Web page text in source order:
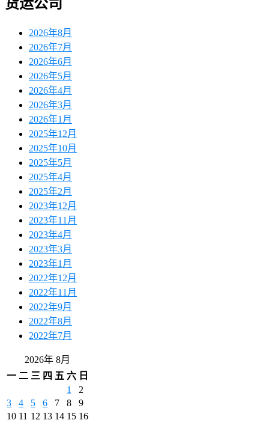
货运公司
2026年8月
2026年7月
2026年6月
2026年5月
2026年4月
2026年3月
2026年1月
2025年12月
2025年10月
2025年5月
2025年4月
2025年2月
2023年12月
2023年11月
2023年4月
2023年3月
2023年1月
2022年12月
2022年11月
2022年9月
2022年8月
2022年7月
2026年 8月
一 二 三 四 五 六 日
1
2
3
4 5 6 7 8
9
10 11 12 13 14 15 16